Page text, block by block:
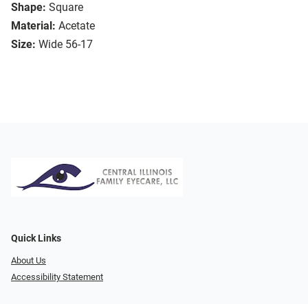
Shape: Square
Material: Acetate
Size: Wide 56-17
Quick Links
About Us
Accessibility Statement